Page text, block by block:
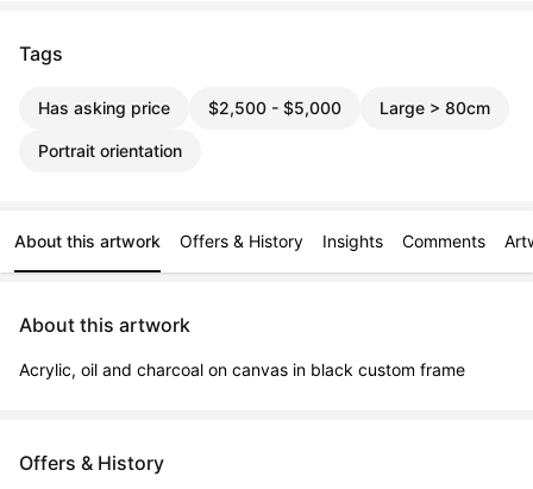
Tags
Has asking price $2,500 - $5,000 Large > 80cm
Portrait orientation
About this artwork Offers & History Insights Comments
About this artwork
Acrylic, oil and charcoal on canvas in black custom frame
Offers & History